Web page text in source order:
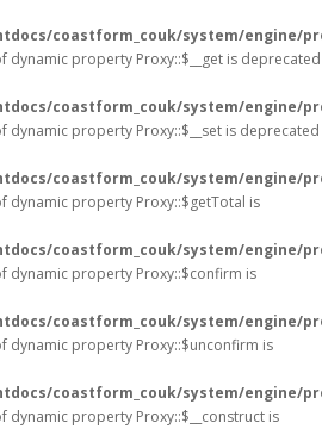
coastform_couk/system/engine/
dynamic property Proxy::$__get is deprecated
coastform_couk/system/engine/
dynamic property Proxy::$__set is deprecated
coastform_couk/system/engine/
dynamic property Proxy::$getTotal is
coastform_couk/system/engine/
dynamic property Proxy::$confirm is
coastform_couk/system/engine/
dynamic property Proxy::$unconfirm is
coastform_couk/system/engine/
dynamic property Proxy::$__construct is